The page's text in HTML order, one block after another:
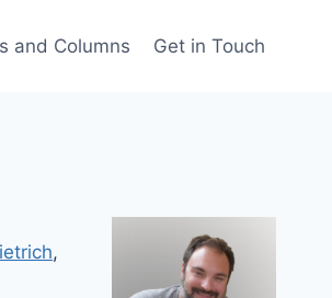
and Columns Get in Touch
,